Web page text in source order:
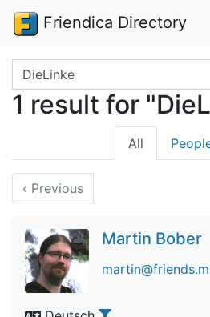
Friendica Directory
Search terms
1 result for
All
‹ Previous
Martin Bober